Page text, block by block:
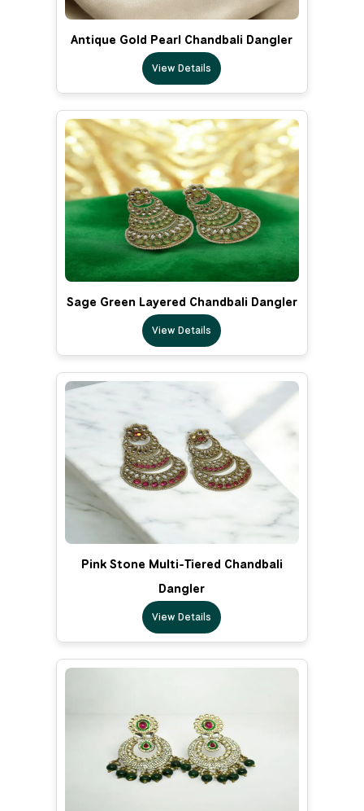
Antique Gold Pearl Chandbali Dangler
View Details
Sage Green Layered Chandbali Dangler
View Details
Pink Stone Multi-Tiered Chandbali
Dangler
View Details